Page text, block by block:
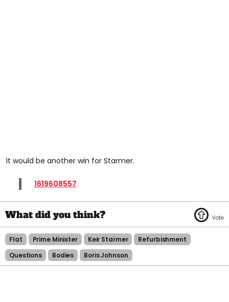
It would be another win for Starmer.
1619608557
Flat Prime Minister Keir Starmer
Refurbishment
Questions
Bodies Boris Johnson